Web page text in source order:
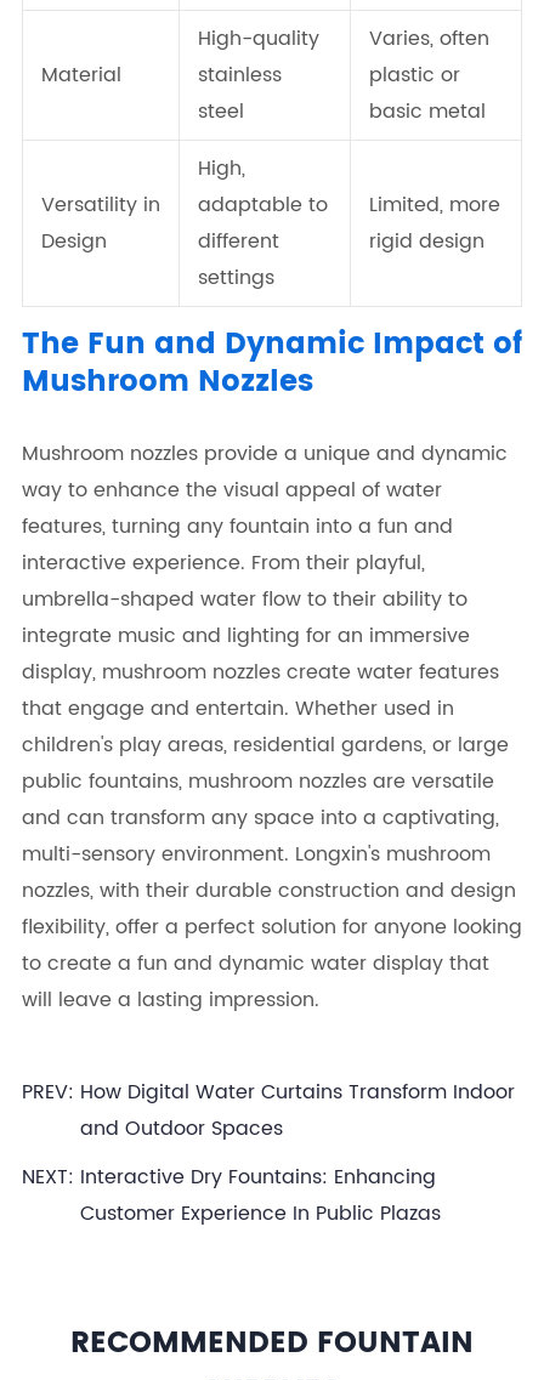
Material
High-quality
stainless
steel
Varies, often
plastic or
basic metal
Versatility in
Design
High,
adaptable to
different
settings
Limited, more
rigid design
The Fun and Dynamic Impact of
Mushroom Nozzles
Mushroom nozzles provide a unique and dynamic
way to enhance the visual appeal of water
features, turning any fountain into a fun and
interactive experience. From their playful,
umbrella-shaped water flow to their ability to
integrate music and lighting for an immersive
display, mushroom nozzles create water features
that engage and entertain. Whether used in
children's play areas, residential gardens, or large
public fountains, mushroom nozzles are versatile
and can transform any space into a captivating,
multi-sensory environment. Longxin's mushroom
nozzles, with their durable construction and design
flexibility, offer a perfect solution for anyone looking
to create a fun and dynamic water display that
will leave a lasting impression.
PREV: How Digital Water Curtains Transform Indoor
and Outdoor Spaces
NEXT: Interactive Dry Fountains: Enhancing
Customer Experience In Public Plazas
RECOMMENDED FOUNTAIN